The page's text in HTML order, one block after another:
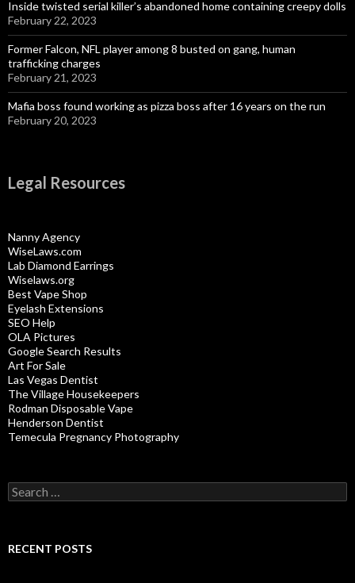
Inside twisted serial killer’s abandoned home containing creepy dolls
February 22, 2023
Former Falcon, NFL player among 8 busted on gang, human
trafficking charges
February 21, 2023
Mafia boss found working as pizza boss after 16 years on the run
February 20, 2023
Legal Resources
Nanny Agency
WiseLaws.com
Lab Diamond Earrings
Wiselaws.org
Best Vape Shop
Eyelash Extensions
SEO Help
OLA Pictures
Google Search Results
Art For Sale
Las Vegas Dentist
The Village Housekeepers
Rodman Disposable Vape
Henderson Dentist
Temecula Pregnancy Photography
Search
for:
RECENT POSTS